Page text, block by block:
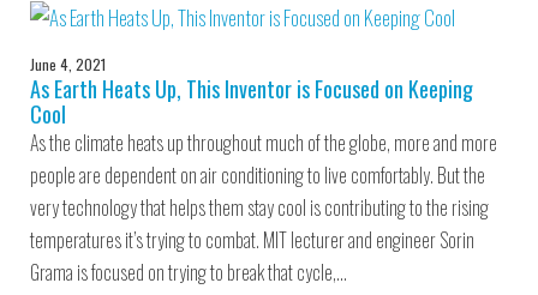
June 4, 2021
As Earth Heats Up, This Inventor is Focused on Keeping
Cool
As the climate heats up throughout much of the globe, more and more
people are dependent on air conditioning to live comfortably. But the
very technology that helps them stay cool is contributing to the rising
temperatures it’s trying to combat. MIT lecturer and engineer Sorin
Grama is focused on trying to break that cycle,…